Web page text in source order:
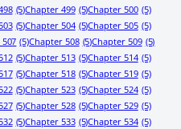
(5)Chapter 499 (5)Chapter 500 (5)
(5)Chapter 504 (5)Chapter 505 (5)
(5)Chapter 508 (5)Chapter 509 (5)
(5)Chapter 513 (5)Chapter 514 (5)
(5)Chapter 518 (5)Chapter 519 (5)
(5)Chapter 523 (5)Chapter 524 (5)
(5)Chapter 528 (5)Chapter 529 (5)
(5)Chapter 533 (5)Chapter 534 (5)